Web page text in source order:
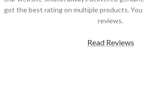
got the best rating on multiple products.
reviews.
Read Reviews